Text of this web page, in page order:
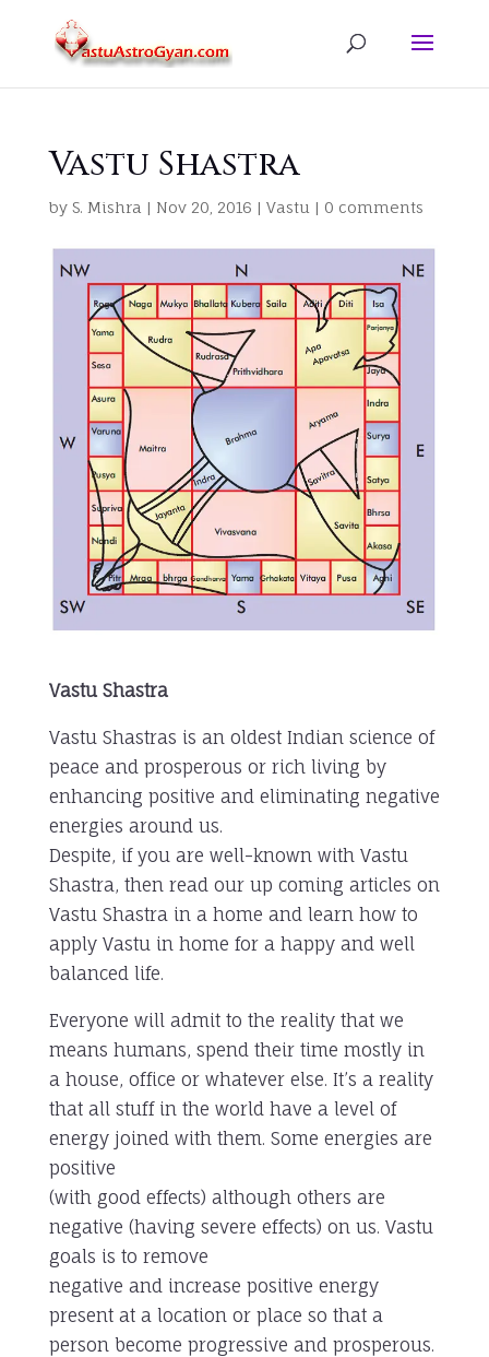
Vastu Shastra
by S. Mishra | Nov 20, 2016 | Vastu | 0 comments
Vastu Shastra
Vastu Shastras is an oldest Indian science of
peace and prosperous or rich living by
enhancing positive and eliminating negative
energies around us.
Despite, if you are well-known with Vastu
Shastra, then read our up coming articles on
Vastu Shastra in a home and learn how to
apply Vastu in home for a happy and well
balanced life.
Everyone will admit to the reality that we
means humans, spend their time mostly in
a house, office or whatever else. It’s a reality
that all stuff in the world have a level of
energy joined with them. Some energies are
positive
(with good effects) although others are
negative (having severe effects) on us. Vastu
goals is to remove
negative and increase positive energy
present at a location or place so that a
person become progressive and prosperous.